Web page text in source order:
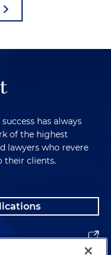
has always
of the highest
lawyers who revere
their clients.